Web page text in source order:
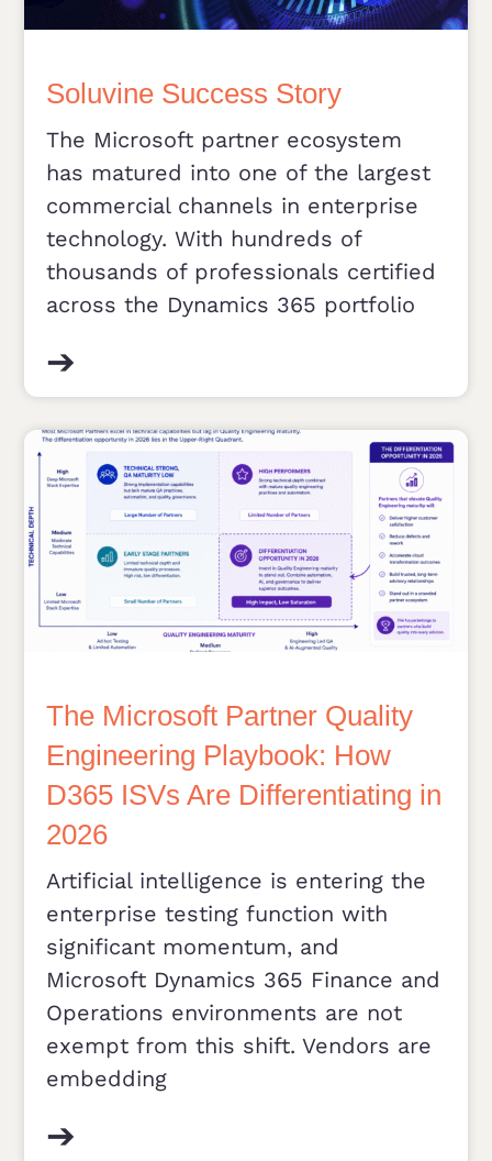
Soluvine Success Story
The Microsoft partner ecosystem
has matured into one of the largest
commercial channels in enterprise
technology. With hundreds of
thousands of professionals certified
across the Dynamics 365 portfolio
➔
The Microsoft Partner Quality
Engineering Playbook: How
D365 ISVs Are Differentiating in
2026
Artificial intelligence is entering the
enterprise testing function with
significant momentum, and
Microsoft Dynamics 365 Finance and
Operations environments are not
exempt from this shift. Vendors are
embedding
➔